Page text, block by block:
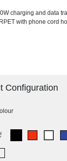
charging and data
with phone cord
Configuration